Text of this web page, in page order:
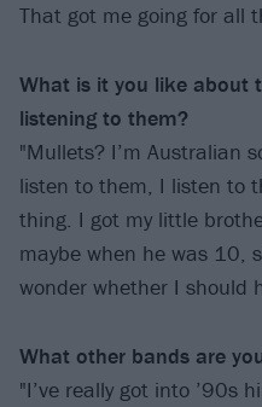
That got me going for all
What is it you like about
listening to them?
"Mullets? I’m Australian
listen to them, I listen to
thing. I got my little
maybe when he was 10,
wonder whether I should
What other bands are
"I’ve really got into ’90s